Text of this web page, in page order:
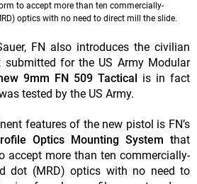
to accept more than ten commercially-
optics with no need to direct mill the slide.
FN also introduces the civilian
for the US Army Modular
9mm FN 509 Tactical
is in fact
tested by the US Army.
features of the new pistol is FN’s
Optics Mounting System that
accept more than ten commercially-
dot (MRD) optics with no need to